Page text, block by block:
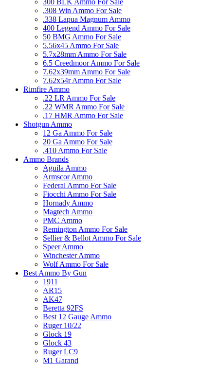
300 BLK Ammo For Sale
.308 Win Ammo For Sale
.338 Lapua Magnum Ammo
400 Legend Ammo For Sale
50 BMG Ammo For Sale
5.56x45 Ammo For Sale
5.7x28mm Ammo For Sale
6.5 Creedmoor Ammo For Sale
7.62x39mm Ammo For Sale
7.62x54r Ammo For Sale
Rimfire Ammo
.22 LR Ammo For Sale
.22 WMR Ammo For Sale
.17 HMR Ammo For Sale
Shotgun Ammo
12 Ga Ammo For Sale
20 Ga Ammo For Sale
.410 Ammo For Sale
Ammo Brands
Aguila Ammo
Armscor Ammo
Federal Ammo For Sale
Fiocchi Ammo For Sale
Hornady Ammo
Magtech Ammo
PMC Ammo
Remington Ammo For Sale
Sellier & Bellot Ammo For Sale
Speer Ammo
Winchester Ammo
Wolf Ammo For Sale
Best Ammo By Gun
1911
AR15
AK47
Beretta 92FS
Best 12 Gauge Ammo
Ruger 10/22
Glock 19
Glock 43
Ruger LC9
M1 Garand